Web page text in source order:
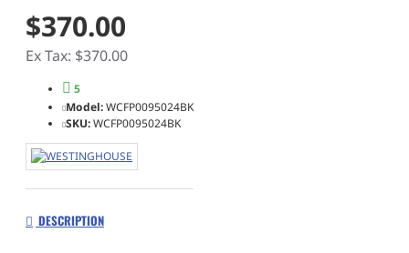
$370.00
Ex Tax: $370.00
5
Model:WCFP0095024BK
SKU:WCFP0095024BK
DESCRIPTION